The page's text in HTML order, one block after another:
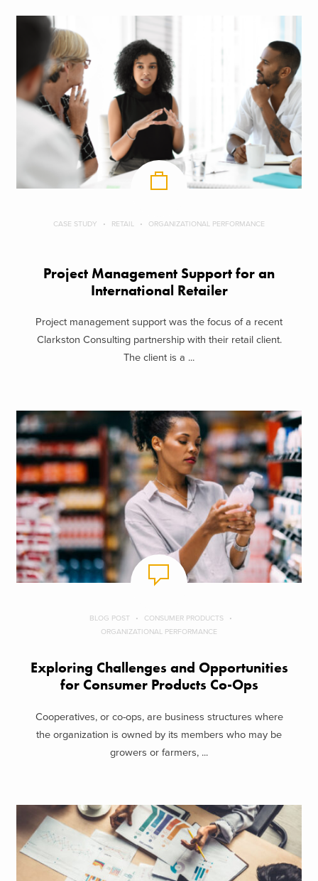
CASE STUDY RETAIL ORGANIZATIONAL PERFORMANCE
Project Management Support for an
International Retailer
Project management support was the focus of a recent
Clarkston Consulting partnership with their retail client.
The client is a ...
BLOG POST
CONSUMER PRODUCTS
ORGANIZATIONAL PERFORMANCE
Exploring Challenges and Opportunities
for Consumer Products Co-Ops
Cooperatives, or co-ops, are business structures where
the organization is owned by its members who may be
growers or farmers, ...